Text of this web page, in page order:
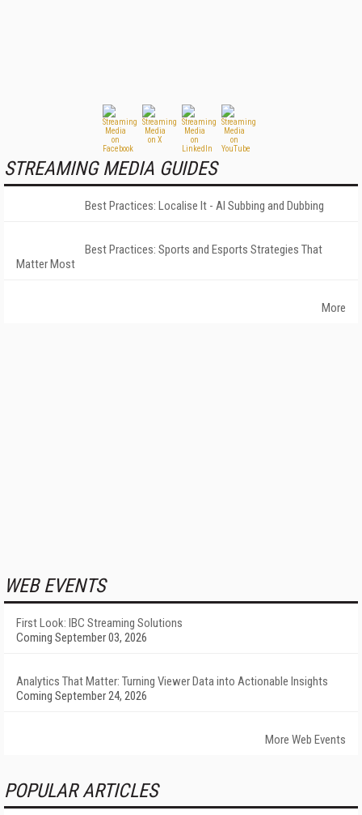
STREAMING MEDIA GUIDES
Best Practices: Localise It - AI Subbing and Dubbing
Best Practices: Sports and Esports Strategies That
Matter Most
More
WEB EVENTS
First Look: IBC Streaming Solutions
Coming September 03, 2026
Analytics That Matter: Turning Viewer Data into Actionable Insights
Coming September 24, 2026
More Web Events
POPULAR ARTICLES